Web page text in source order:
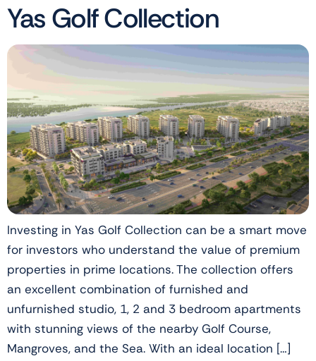
Yas Golf Collection
Investing in Yas Golf Collection can be a smart move
for investors who understand the value of premium
properties in prime locations. The collection offers
an excellent combination of furnished and
unfurnished studio, 1, 2 and 3 bedroom apartments
with stunning views of the nearby Golf Course,
Mangroves, and the Sea. With an ideal location […]